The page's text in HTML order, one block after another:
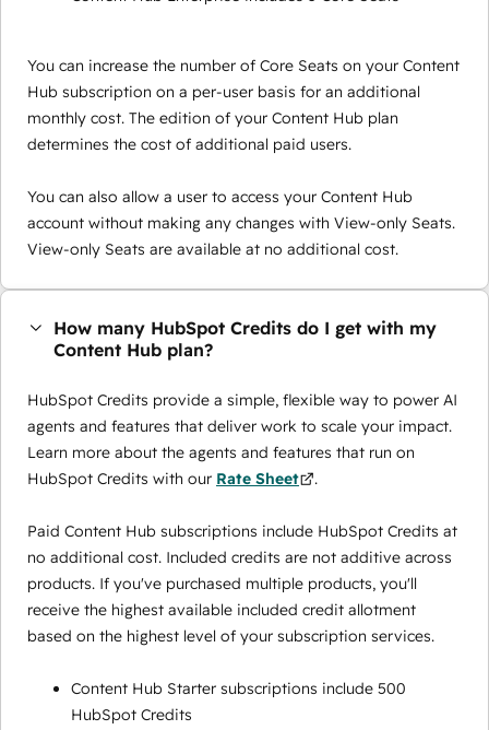
You can increase the number of Core Seats on your Content
Hub subscription on a per-user basis for an additional
monthly cost. The edition of your Content Hub plan
determines the cost of additional paid users.
You can also allow a user to access your Content Hub
account without making any changes with View-only Seats.
View-only Seats are available at no additional cost.
How many HubSpot Credits do I get with my
Content Hub plan?
HubSpot Credits provide a simple, flexible way to power AI
agents and features that deliver work to scale your impact.
Learn more about the agents and features that run on
HubSpot Credits with our Rate Sheet .
Paid Content Hub subscriptions include HubSpot Credits at
no additional cost. Included credits are not additive across
products. If you've purchased multiple products, you'll
receive the highest available included credit allotment
based on the highest level of your subscription services.
Content Hub Starter subscriptions include 500
HubSpot Credits